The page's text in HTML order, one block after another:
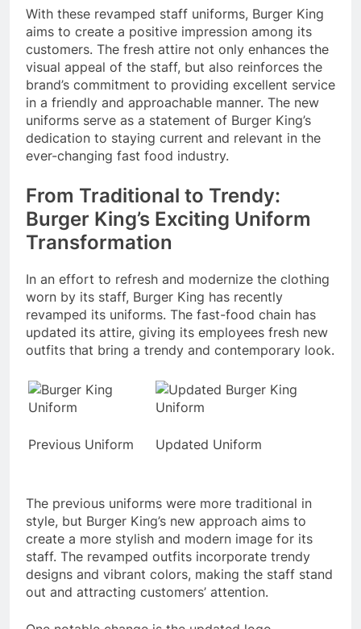
With these revamped staff uniforms, Burger King
aims to create a positive impression among its
customers. The fresh attire not only enhances the
visual appeal of the staff, but also reinforces the
brand’s commitment to providing excellent service
in a friendly and approachable manner. The new
uniforms serve as a statement of Burger King’s
dedication to staying current and relevant in the
ever-changing fast food industry.
From Traditional to Trendy:
Burger King’s Exciting Uniform
Transformation
In an effort to refresh and modernize the clothing
worn by its staff, Burger King has recently
revamped its uniforms. The fast-food chain has
updated its attire, giving its employees fresh new
outfits that bring a trendy and contemporary look.
Previous Uniform Updated Uniform
The previous uniforms were more traditional in
style, but Burger King’s new approach aims to
create a more stylish and modern image for its
staff. The revamped outfits incorporate trendy
designs and vibrant colors, making the staff stand
out and attracting customers’ attention.